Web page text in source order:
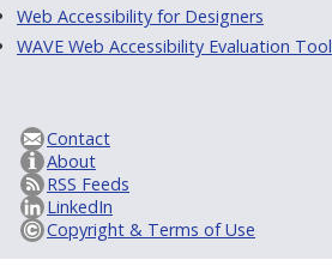
Web Accessibility for Designers
WAVE Web Accessibility Evaluation Tool
Contact
About
RSS Feeds
LinkedIn
Copyright & Terms of Use